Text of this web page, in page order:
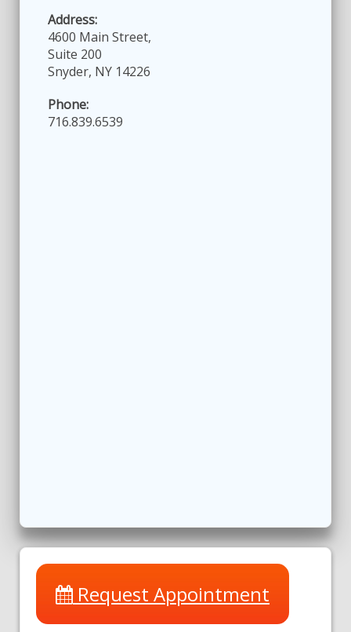
Address:
4600 Main Street,
Suite 200
Snyder, NY 14226
Phone:
716.839.6539
Request Appointment